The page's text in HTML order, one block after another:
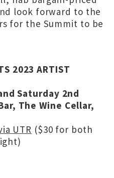
look forward to the
for the Summit to be
2023 ARTIST
Saturday 2nd
The Wine Cellar,
UTR ($30 for both